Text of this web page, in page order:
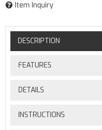
Item Inquiry
DESCRIPTION
FEATURES
DETAILS
INSTRUCTIONS